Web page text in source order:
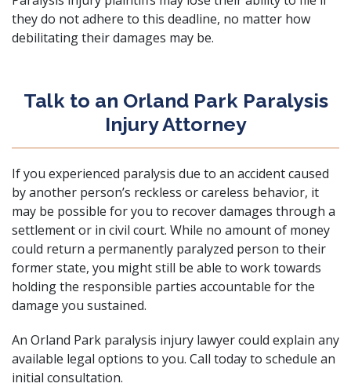
they do not adhere to this deadline, no matter how
debilitating their damages may be.
Talk to an Orland Park Paralysis
Injury Attorney
If you experienced paralysis due to an accident caused
by another person’s reckless or careless behavior, it
may be possible for you to recover damages through a
settlement or in civil court. While no amount of money
could return a permanently paralyzed person to their
former state, you might still be able to work towards
holding the responsible parties accountable for the
damage you sustained.
An Orland Park paralysis injury lawyer could explain any
available legal options to you. Call today to schedule an
initial consultation.